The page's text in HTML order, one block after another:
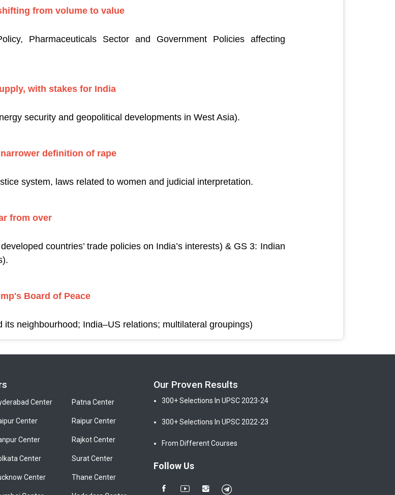
from volume to value
Pharmaceuticals Sector and Government Policies affecting
with stakes for India
security and geopolitical developments in West Asia).
definition of rape
system, laws related to women and judicial interpretation.
from over
countries’ trade policies on India’s interests) & GS 3: Indian
Board of Peace
neighbourhood; India–US relations; multilateral groupings)
Center
Center
Center
Center
Center
Patna Center
Raipur Center
Rajkot Center
Surat Center
Thane Center
Our Proven Results
300+ Selections In UPSC 2023-24
300+ Selections In UPSC 2022-23
From Different Courses
Follow Us